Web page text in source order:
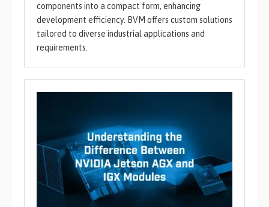
components into a compact form, enhancing
development efficiency. BVM offers custom solutions
tailored to diverse industrial applications and
requirements.